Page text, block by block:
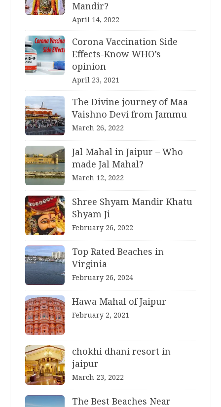
Mandir?
April 14, 2022
Corona Vaccination Side
Effects-Know WHO’s
opinion
April 23, 2021
The Divine journey of Maa
Vaishno Devi from Jammu
March 26, 2022
Jal Mahal in Jaipur – Who
made Jal Mahal?
March 12, 2022
Shree Shyam Mandir Khatu
Shyam Ji
February 26, 2022
Top Rated Beaches in
Virginia
February 26, 2024
Hawa Mahal of Jaipur
February 2, 2021
chokhi dhani resort in
jaipur
March 23, 2022
The Best Beaches Near